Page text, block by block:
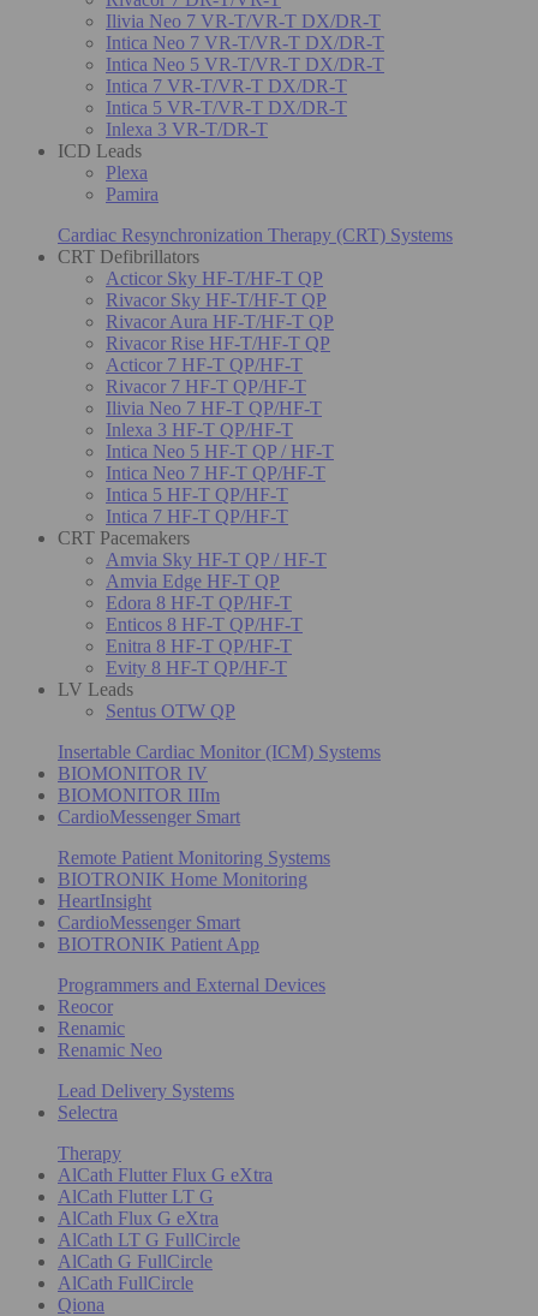
Ilivia Neo 7 VR-T/VR-T DX/DR-T
Intica Neo 7 VR-T/VR-T DX/DR-T
Intica Neo 5 VR-T/VR-T DX/DR-T
Intica 7 VR-T/VR-T DX/DR-T
Intica 5 VR-T/VR-T DX/DR-T
Inlexa 3 VR-T/DR-T
ICD Leads
Plexa
Pamira
Cardiac Resynchronization Therapy (CRT) Systems
CRT Defibrillators
Acticor Sky HF-T/HF-T QP
Rivacor Sky HF-T/HF-T QP
Rivacor Aura HF-T/HF-T QP
Rivacor Rise HF-T/HF-T QP
Acticor 7 HF-T QP/HF-T
Rivacor 7 HF-T QP/HF-T
Ilivia Neo 7 HF-T QP/HF-T
Inlexa 3 HF-T QP/HF-T
Intica Neo 5 HF-T QP / HF-T
Intica Neo 7 HF-T QP/HF-T
Intica 5 HF-T QP/HF-T
Intica 7 HF-T QP/HF-T
CRT Pacemakers
Amvia Sky HF-T QP / HF-T
Amvia Edge HF-T QP
Edora 8 HF-T QP/HF-T
Enticos 8 HF-T QP/HF-T
Enitra 8 HF-T QP/HF-T
Evity 8 HF-T QP/HF-T
LV Leads
Sentus OTW QP
Insertable Cardiac Monitor (ICM) Systems
BIOMONITOR IV
BIOMONITOR IIIm
CardioMessenger Smart
Remote Patient Monitoring Systems
BIOTRONIK Home Monitoring
HeartInsight
CardioMessenger Smart
BIOTRONIK Patient App
Programmers and External Devices
Reocor
Renamic
Renamic Neo
Lead Delivery Systems
Selectra
Therapy
AlCath Flutter Flux G eXtra
AlCath Flutter LT G
AlCath Flux G eXtra
AlCath LT G FullCircle
AlCath G FullCircle
AlCath FullCircle
Qiona